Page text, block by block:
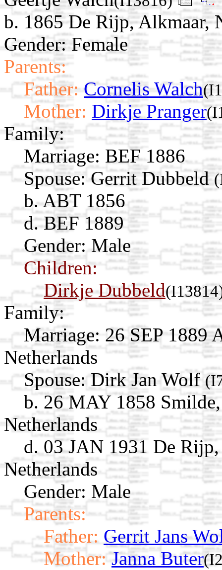
b. 1865 De Rijp, Alkmaar,
Gender: Female
Parents:
Father: Cornelis Walch
Mother: Dirkje Pranger
Family:
Marriage: BEF 1886
Spouse: Gerrit Dubbeld
b. ABT 1856
d. BEF 1889
Gender: Male
Children:
Dirkje Dubbeld
Family:
Marriage: 26 SEP 1889
Netherlands
Spouse: Dirk Jan Wolf
b. 26 MAY 1858
Netherlands
d. 03 JAN 1931 De
Netherlands
Gender: Male
Parents:
Father: Gerrit Jans
Mother: Janna Buter